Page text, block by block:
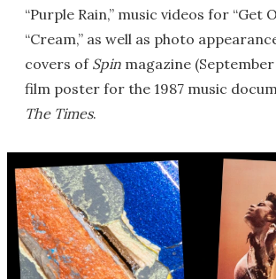
“Purple Rain,” music videos for “Get
“Cream,” as well as photo
covers of Spin magazine
film poster for the 1987 music
The Times.